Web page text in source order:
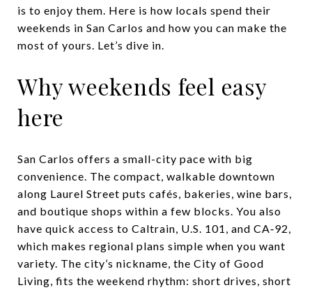
is to enjoy them. Here is how locals spend their
weekends in San Carlos and how you can make the
most of yours. Let’s dive in.
Why weekends feel easy
here
San Carlos offers a small-city pace with big
convenience. The compact, walkable downtown
along Laurel Street puts cafés, bakeries, wine bars,
and boutique shops within a few blocks. You also
have quick access to Caltrain, U.S. 101, and CA‑92,
which makes regional plans simple when you want
variety. The city’s nickname, the City of Good
Living, fits the weekend rhythm: short drives, short